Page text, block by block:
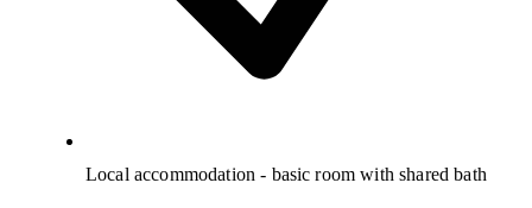
Local accommodation - basic room with shared bath